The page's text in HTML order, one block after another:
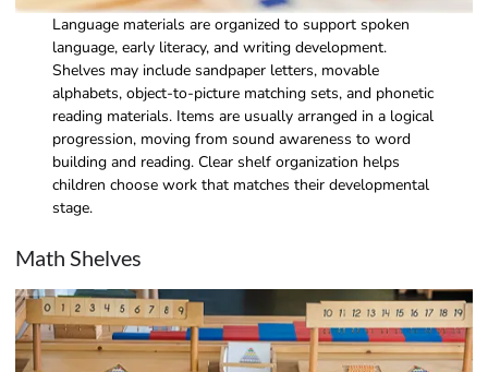
Language materials are organized to support spoken
language, early literacy, and writing development.
Shelves may include sandpaper letters, movable
alphabets, object-to-picture matching sets, and phonetic
reading materials. Items are usually arranged in a logical
progression, moving from sound awareness to word
building and reading. Clear shelf organization helps
children choose work that matches their developmental
stage.
Math Shelves